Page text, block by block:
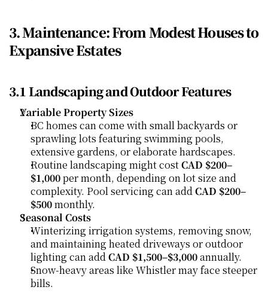
3. Maintenance: From Modest Houses to
Expansive Estates
3.1 Landscaping and Outdoor Features
Variable Property Sizes
BC homes can come with small backyards or
sprawling lots featuring swimming pools,
extensive gardens, or elaborate hardscapes.
Routine landscaping might cost CAD $200–
$1,000 per month, depending on lot size and
complexity. Pool servicing can add CAD $200–
$500 monthly.
Seasonal Costs
Winterizing irrigation systems, removing snow,
and maintaining heated driveways or outdoor
lighting can add CAD $1,500–$3,000 annually.
Snow-heavy areas like Whistler may face steeper
bills.